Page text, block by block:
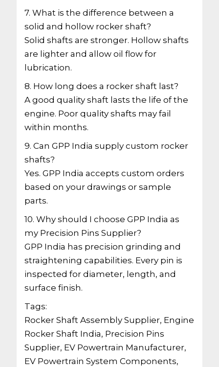
7. What is the difference between a
solid and hollow rocker shaft?
Solid shafts are stronger. Hollow shafts
are lighter and allow oil flow for
lubrication.
8. How long does a rocker shaft last?
A good quality shaft lasts the life of the
engine. Poor quality shafts may fail
within months.
9. Can GPP India supply custom rocker
shafts?
Yes. GPP India accepts custom orders
based on your drawings or sample
parts.
10. Why should I choose GPP India as
my Precision Pins Supplier?
GPP India has precision grinding and
straightening capabilities. Every pin is
inspected for diameter, length, and
surface finish.
Tags:
Rocker Shaft Assembly Supplier, Engine
Rocker Shaft India, Precision Pins
Supplier, EV Powertrain Manufacturer,
EV Powertrain System Components,